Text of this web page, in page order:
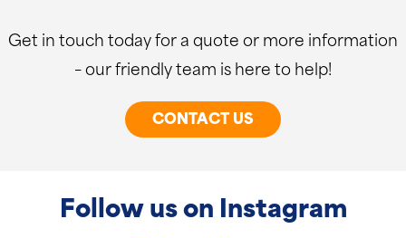
Get in touch today for a quote or more information
– our friendly team is here to help!
CONTACT US
Follow us on Instagram